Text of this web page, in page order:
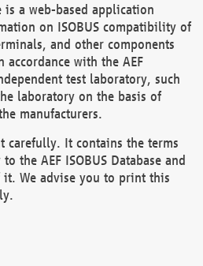
is a web-based application
on ISOBUS compatibility of
and other components
with the AEF
test laboratory, such
laboratory on the basis of
manufacturers.
carefully. It contains the terms
the AEF ISOBUS Database and
it. We advise you to print this